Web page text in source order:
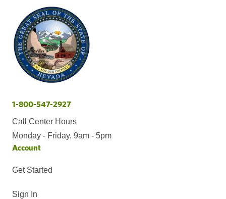
1-800-547-2927
Call Center Hours
Monday - Friday, 9am - 5pm
Account
Get Started
Sign In